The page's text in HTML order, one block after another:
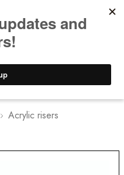
Guaranteed
Acrylic risers